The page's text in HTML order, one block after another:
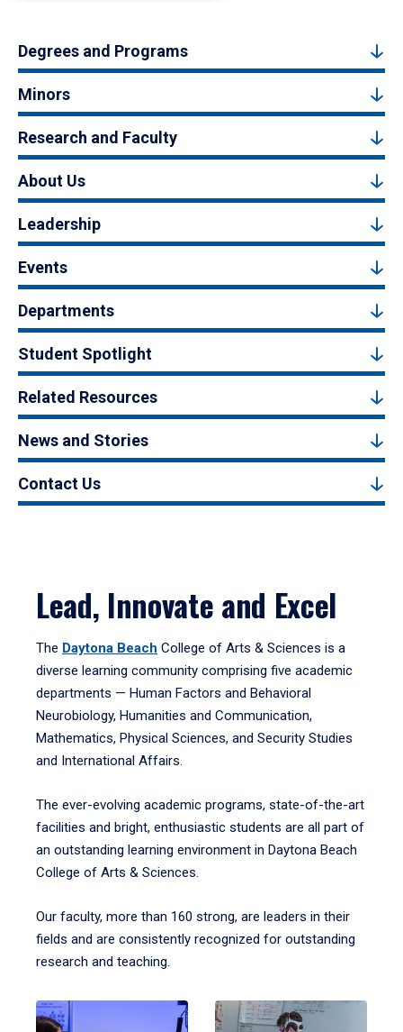
Degrees and Programs
Minors
Research and Faculty
About Us
Leadership
Events
Departments
Student Spotlight
Related Resources
News and Stories
Contact Us
Lead, Innovate and Excel
The Daytona Beach College of Arts & Sciences is a
diverse learning community comprising five academic
departments — Human Factors and Behavioral
Neurobiology, Humanities and Communication,
Mathematics, Physical Sciences, and Security Studies
and International Affairs.
The ever-evolving academic programs, state-of-the-art
facilities and bright, enthusiastic students are all part of
an outstanding learning environment in Daytona Beach
College of Arts & Sciences.
Our faculty, more than 160 strong, are leaders in their
fields and are consistently recognized for outstanding
research and teaching.